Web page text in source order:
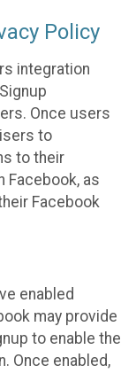
Policy
integration
Once users
to
to their
Facebook, as
Facebook
enabled
may provide
to enable the
Once enabled,